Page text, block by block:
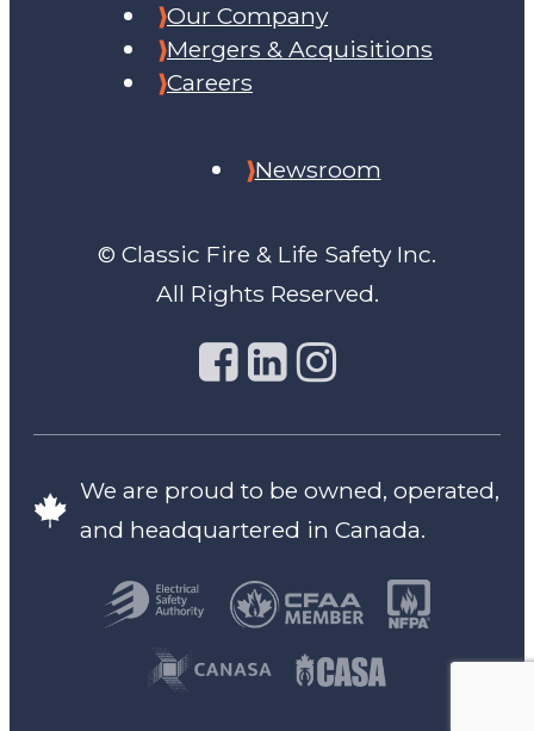
© Classic Fire & Life Safety Inc.
All Rights Reserved.
Our Company
Mergers & Acquisitions
Careers
Newsroom
We are proud to be owned, operated,
and headquartered in Canada.